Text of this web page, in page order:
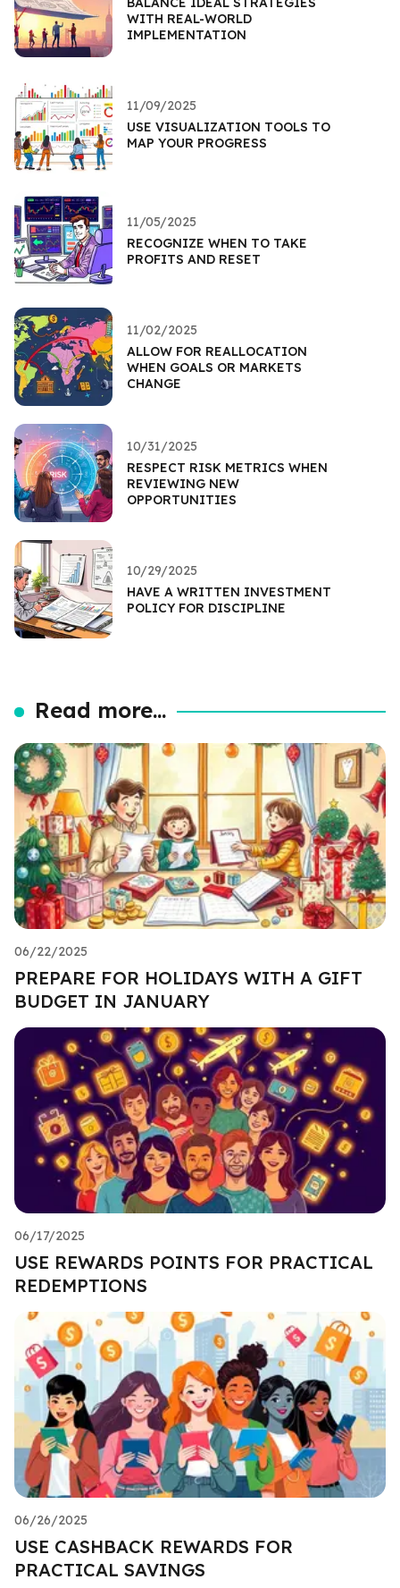
WITH REAL-WORLD
IMPLEMENTATION
11/09/2025
USE VISUALIZATION TOOLS TO
MAP YOUR PROGRESS
11/05/2025
RECOGNIZE WHEN TO TAKE
PROFITS AND RESET
11/02/2025
ALLOW FOR REALLOCATION
WHEN GOALS OR MARKETS
CHANGE
10/31/2025
RESPECT RISK METRICS WHEN
REVIEWING NEW
OPPORTUNITIES
10/29/2025
HAVE A WRITTEN INVESTMENT
POLICY FOR DISCIPLINE
Read more...
06/22/2025
PREPARE FOR HOLIDAYS WITH A GIFT
BUDGET IN JANUARY
06/17/2025
USE REWARDS POINTS FOR PRACTICAL
REDEMPTIONS
06/26/2025
USE CASHBACK REWARDS FOR
PRACTICAL SAVINGS